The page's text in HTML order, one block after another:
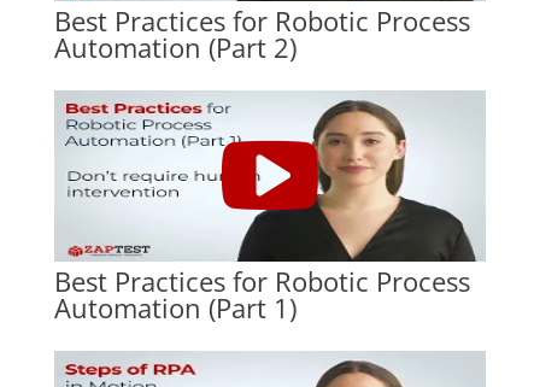
Best Practices for Robotic Process
Automation (Part 2)
Best Practices for Robotic Process
Automation (Part 1)